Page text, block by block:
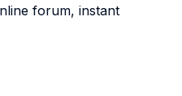
forum, instant